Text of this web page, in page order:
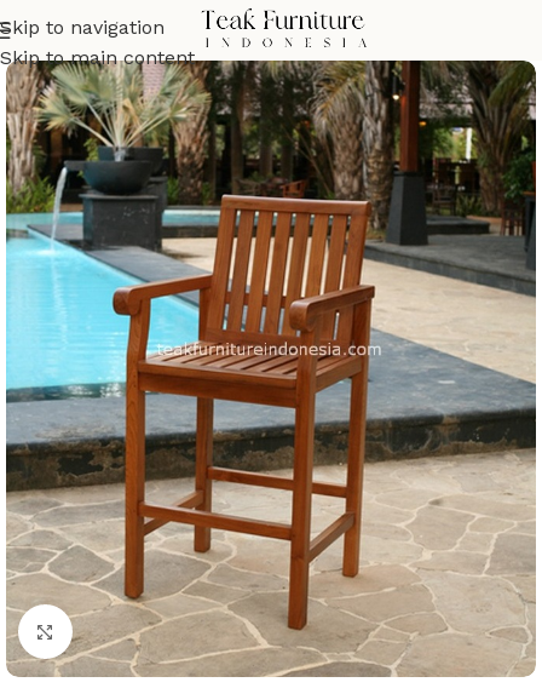
Skip to navigation
Skip to main content
Click to enlarge